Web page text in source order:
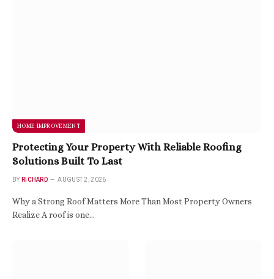
HOME IMPROVEMENT
Protecting Your Property With Reliable Roofing
Solutions Built To Last
BY RICHARD AUGUST 2, 2026
Why a Strong Roof Matters More Than Most Property Owners
Realize A roof is one…